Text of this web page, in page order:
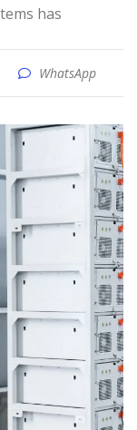
has
WhatsApp